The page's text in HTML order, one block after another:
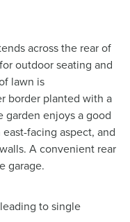
across the rear of
outdoor seating and
lawn is
border planted with a
garden enjoys a good
facing aspect, and
A convenient rear
garage.
to single